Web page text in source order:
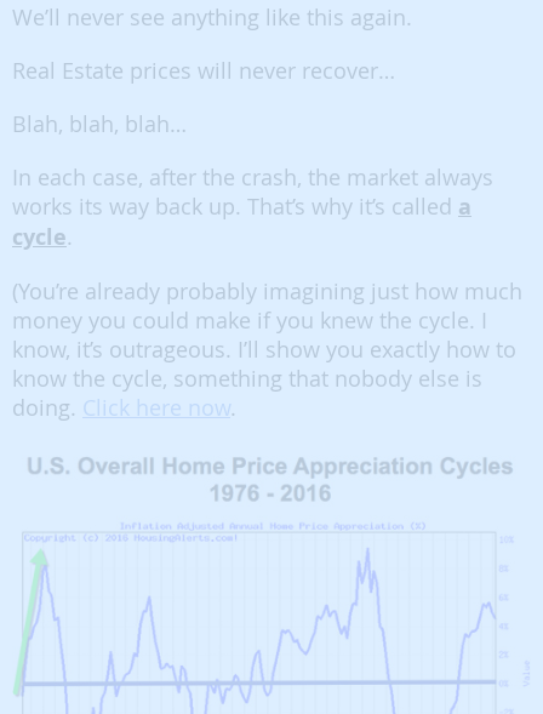
We’ll never see anything like this again.
Real Estate prices will never recover…
Blah, blah, blah…
In each case, after the crash, the market always
works its way back up. That’s why it’s called a
cycle.
(You’re already probably imagining just how much
money you could make if you knew the cycle. I
know, it’s outrageous. I’ll show you exactly how to
know the cycle, something that nobody else is
doing. Click here now.